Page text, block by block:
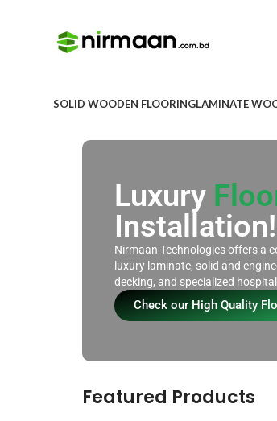
SOLID WOODEN FLOORINGLAMINATE
Luxury
Installation!
Nirmaan Technologies offers a
luxury laminate, solid and
decking, and specialized
Check our High Quality
Featured Products